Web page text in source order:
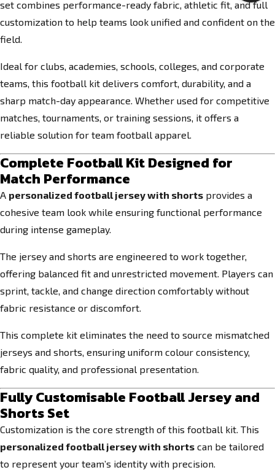
set combines performance-ready fabric, athletic fit, and full
customization to help teams look unified and confident on the
field.
Ideal for clubs, academies, schools, colleges, and corporate
teams, this football kit delivers comfort, durability, and a
sharp match-day appearance. Whether used for competitive
matches, tournaments, or training sessions, it offers a
reliable solution for team football apparel.
Complete Football Kit Designed for
Match Performance
A personalized football jersey with shorts provides a
cohesive team look while ensuring functional performance
during intense gameplay.
The jersey and shorts are engineered to work together,
offering balanced fit and unrestricted movement. Players can
sprint, tackle, and change direction comfortably without
fabric resistance or discomfort.
This complete kit eliminates the need to source mismatched
jerseys and shorts, ensuring uniform colour consistency,
fabric quality, and professional presentation.
Fully Customisable Football Jersey and
Shorts Set
Customization is the core strength of this football kit. This
personalized football jersey with shorts can be tailored
to represent your team’s identity with precision.